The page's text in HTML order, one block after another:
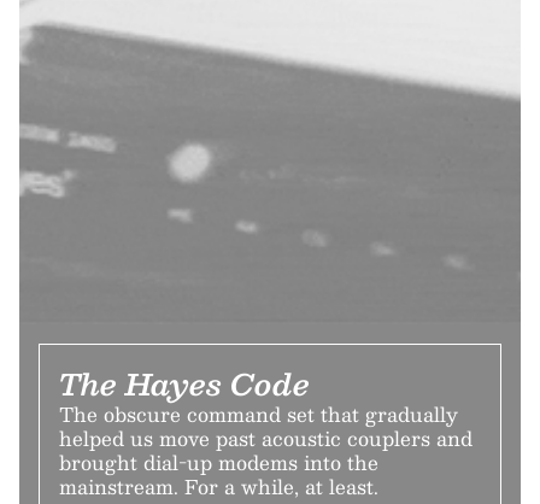
The Hayes Code
The obscure command set that gradually
helped us move past acoustic couplers and
brought dial-up modems into the
mainstream. For a while, at least.